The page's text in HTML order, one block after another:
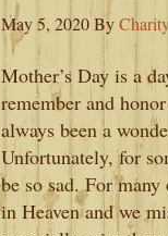
May 5, 2020By
Mother’s Day is a
remember and
always been a
Unfortunately, for
be so sad. For
in Heaven and we